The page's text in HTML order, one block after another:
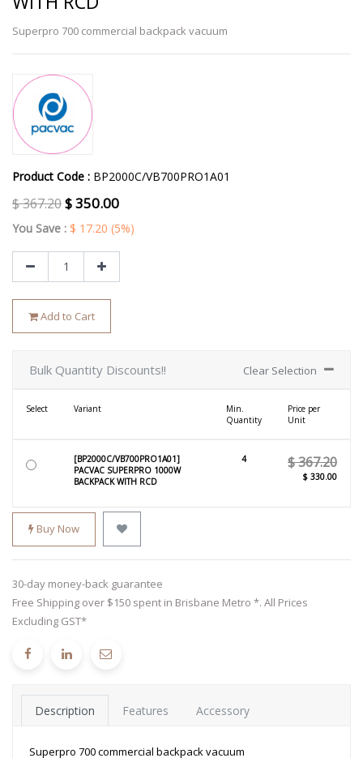
Superpro 700 commercial backpack vacuum
Product Code : BP2000C/VB700PRO1A01
$367.20$350.00
You Save : $ 17.20 (5%)
Add to Cart
Bulk Quantity Discounts!! Clear Selection
Select Variant
Min.
Quantity
Price per
Unit
[BP2000C/VB700PRO1A01]
PACVAC SUPERPRO 1000W
BACKPACK WITH RCD
4 $367.20
$ 330.00
Buy Now
30-day money-back guarantee
Free Shipping over $150 spent in Brisbane Metro *. All Prices
Excluding GST*
Description Features Accessory
Superpro 700 commercial backpack vacuum